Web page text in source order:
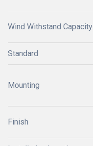
Wind Withstand Capacity
Standard
Mounting
Finish